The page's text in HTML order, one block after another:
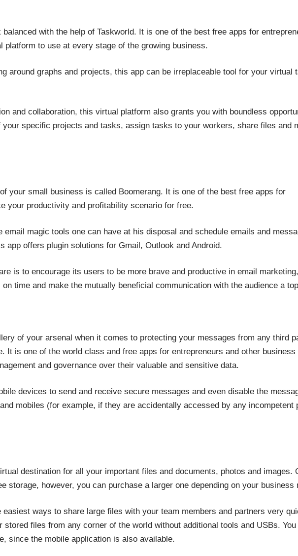
with the help of Taskworld. It is one of the best free apps for
platform to use at every stage of the growing business.
around graphs and projects, this app can be irreplaceable tool for your virtual
and collaboration, this virtual platform also grants you with boundless
specific projects and tasks, assign tasks to your workers, share files and
your small business is called Boomerang. It is one of the best free apps for
your productivity and profitability scenario for free.
email magic tools one can have at his disposal and schedule emails and
app offers plugin solutions for Gmail, Outlook and Android.
is to encourage its users to be more brave and productive in email
time and make the mutually beneficial communication with the audience a
of your arsenal when it comes to protecting your messages from any third
It is one of the world class and free apps for entrepreneurs and other business
and governance over their valuable and sensitive data.
devices to send and receive secure messages and even disable the
mobiles (for example, if they are accidentally accessed by any incompetent
destination for all your important files and documents, photos and images.
storage, however, you can purchase a larger one depending on your business
ways to share large files with your team members and partners very
files from any corner of the world without additional tools and USBs.
since the mobile application is also available.